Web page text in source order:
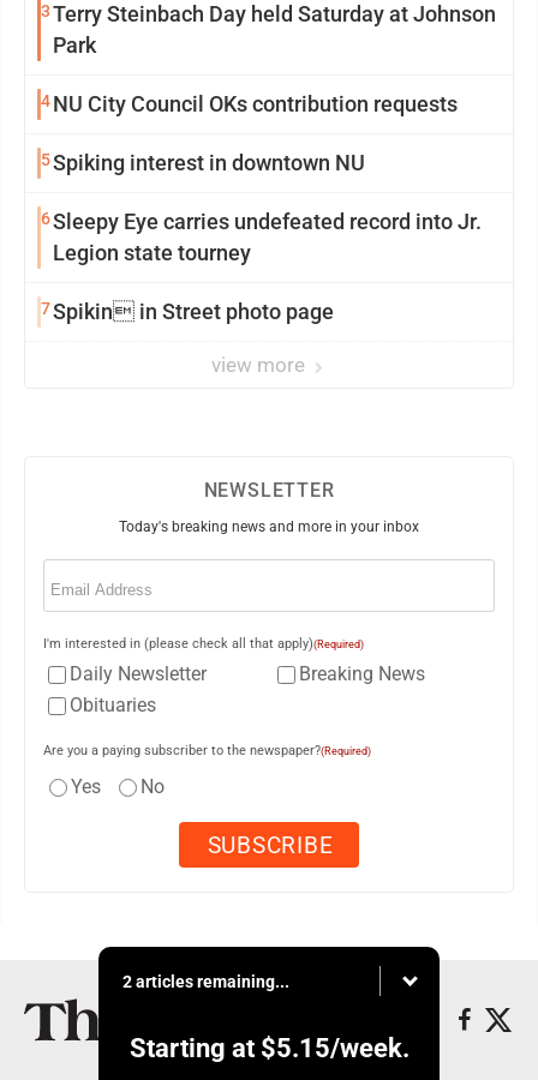
3Terry Steinbach Day held Saturday at Johnson
Park
4NU City Council OKs contribution requests
5Spiking interest in downtown NU
6Sleepy Eye carries undefeated record into Jr.
Legion state tourney
7Spikin in Street photo page
view more
NEWSLETTER
Today's breaking news and more in your inbox
Email
I'm interested in (please check all that apply)(Required)
Daily Newsletter
Breaking News
Obituaries
Are you a paying subscriber to the newspaper?(Required)
Yes No
2 articles remaining...
Starting at $5.15/week.